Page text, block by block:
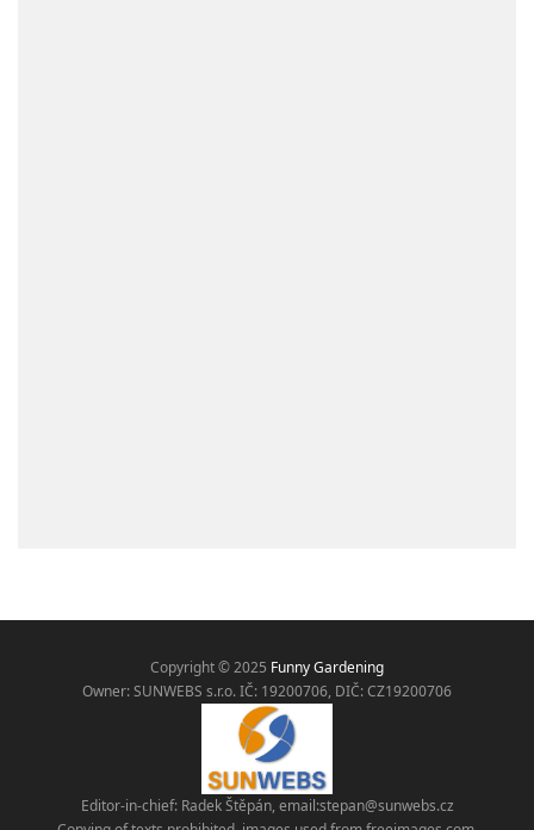
Copyright © 2025 Funny Gardening
Owner: SUNWEBS s.r.o. IČ: 19200706, DIČ: CZ19200706
Editor-in-chief: Radek Štěpán, email:stepan@sunwebs.cz